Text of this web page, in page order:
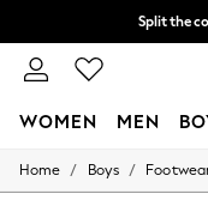
Split the
Delivery to store
WOMEN MEN
For You
Home / Boys /